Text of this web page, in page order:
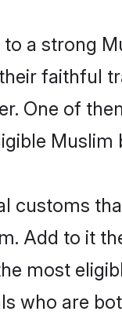
a strong
faithful
One of
Muslim
customs
Add to it
most
who are